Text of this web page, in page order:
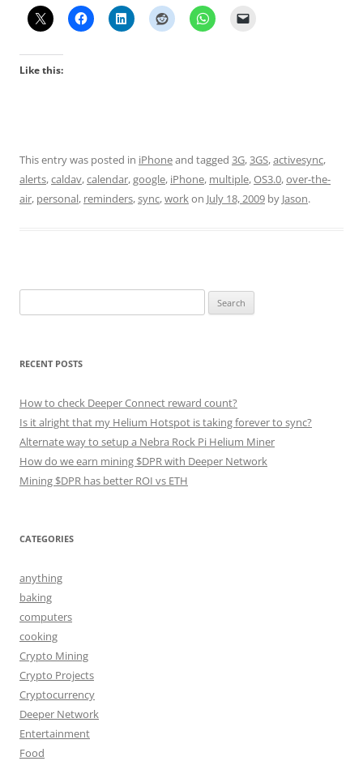
Like this:
This entry was posted in iPhoneand tagged 3G,3GS,activesync,
alerts,caldav,calendar,google, iPhone, multiple,OS3.0,over-the-
air, personal, reminders,sync,workon July 18, 2009 by Jason.
for:
RECENT POSTS
How to check Deeper Connect reward count?
Is it alright that my Helium Hotspot is taking forever to sync?
Alternate way to setup a Nebra Rock Pi Helium Miner
How do we earn mining $DPR with Deeper Network
Mining $DPR has better ROI vs ETH
CATEGORIES
anything
baking
computers
cooking
Crypto Mining
Crypto Projects
Cryptocurrency
Deeper Network
Entertainment
Food